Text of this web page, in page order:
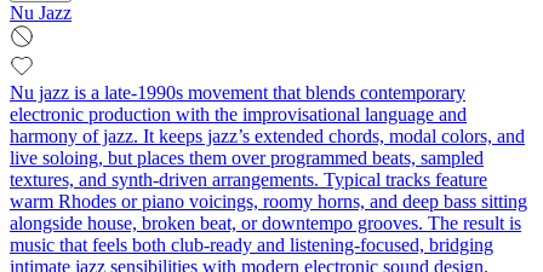
Nu Jazz
Nu jazz is a late-1990s movement that blends contemporary
electronic production with the improvisational language and
harmony of jazz. It keeps jazz’s extended chords, modal colors, and
live soloing, but places them over programmed beats, sampled
textures, and synth-driven arrangements. Typical tracks feature
warm Rhodes or piano voicings, roomy horns, and deep bass sitting
alongside house, broken beat, or downtempo grooves. The result is
music that feels both club-ready and listening-focused, bridging
intimate jazz sensibilities with modern electronic sound design.